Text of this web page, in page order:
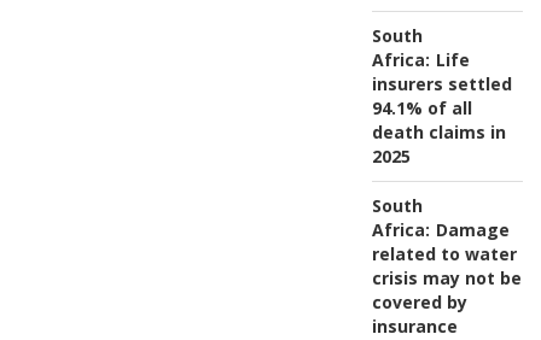
South
Africa: Life
insurers settled
94.1% of all
death claims in
2025
South
Africa: Damage
related to water
crisis may not be
covered by
insurance